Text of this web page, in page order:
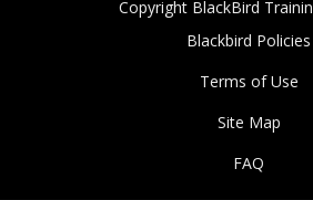
Copyright BlackBird
Blackbird Policies
Terms of Use
Site Map
FAQ